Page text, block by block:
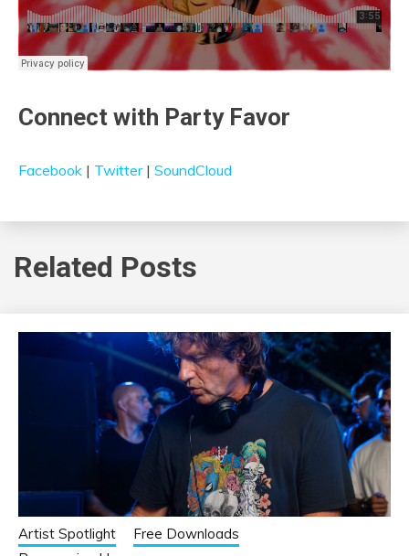
Connect with Party Favor
Facebook | Twitter| SoundCloud
Related Posts
Artist Spotlight
Free Downloads